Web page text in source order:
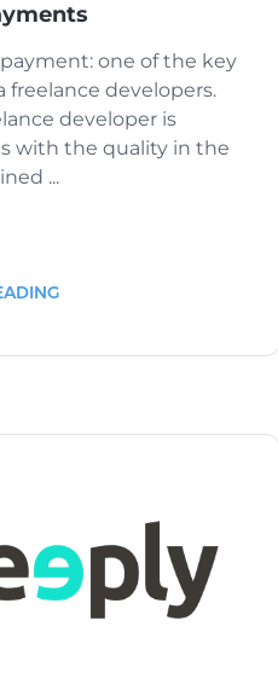
one of the key
freelance developers.
developer is
with the quality in the
...